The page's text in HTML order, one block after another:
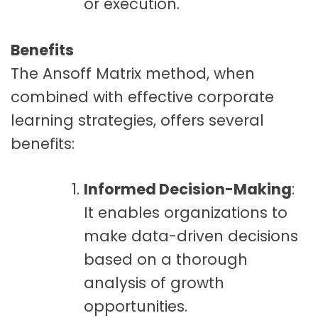
or execution.
Benefits
The Ansoff Matrix method, when
combined with effective corporate
learning strategies, offers several
benefits:
Informed Decision-Making:
It enables organizations to
make data-driven decisions
based on a thorough
analysis of growth
opportunities.